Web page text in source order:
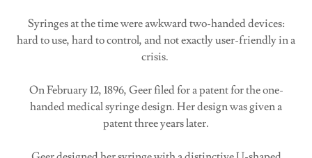
Syringes at the time were awkward two-handed devices:
hard to use, hard to control, and not exactly user-friendly in a
crisis.
On February 12, 1896, Geer filed for a patent for the one-
handed medical syringe design. Her design was given a
patent three years later.